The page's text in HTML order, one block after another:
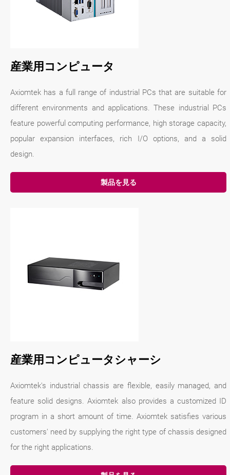
産業用コンピュータ
Axiomtek has a full range of industrial PCs that are suitable for
different environments and applications. These industrial PCs
feature powerful computing performance, high storage capacity,
popular expansion interfaces, rich I/O options, and a solid
design.
製品を見る
産業用コンピュータシャーシ
Axiomtek's industrial chassis are flexible, easily managed, and
feature solid designs. Axiomtek also provides a customized ID
program in a short amount of time. Axiomtek satisfies various
customers' need by supplying the right type of chassis designed
for the right applications.